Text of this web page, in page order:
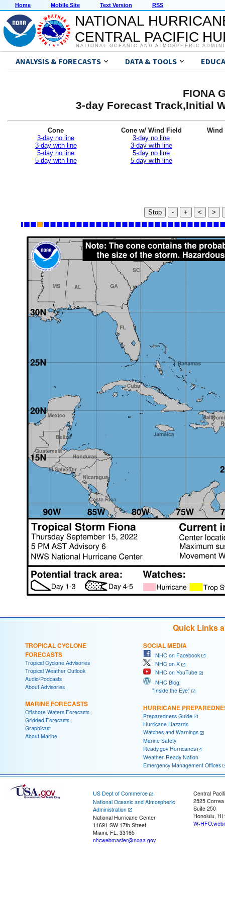
Home Mobile Site Text Version RSS
NATIONAL
CENTRAL PACIFIC
NATIONAL OCEANIC AND ATMOSPHERIC
ANALYSIS & FORECASTS DATA & TOOLS
FIONA
3-day Forecast Track,Initial
Cone
3-day no line
3-day with line
5-day no line
5-day with line
Cone w/ Wind Field
3-day no line
3-day with line
5-day no line
5-day with line
Wind
Stop - + < >
Quick Links
TROPICAL CYCLONE
FORECASTS
Tropical Cyclone Advisories
Tropical Weather Outlook
Audio/Podcasts
About Advisories
MARINE FORECASTS
Offshore Waters Forecasts
Gridded Forecasts
Graphicast
About Marine
SOCIAL MEDIA
NHC on Facebook
NHC on X
NHC on YouTube
NHC Blog:
"Inside the Eye"
HURRICANE
Preparedness Guide
Hurricane Hazards
Watches and Warnings
Marine Safety
Ready.gov Hurricanes
Weather-Ready Nation
Emergency Management Offices
US Dept of Commerce
National Oceanic and Atmospheric
Administration
National Hurricane Center
11691 SW 17th Street
Miami, FL, 33165
nhcwebmaster@noaa.gov
Central
2525
Suite 250
Honolulu, HI
W-